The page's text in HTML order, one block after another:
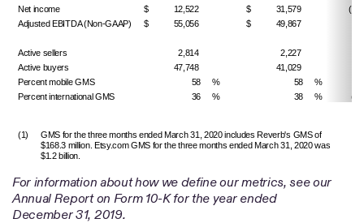
Net income
$ 12,522 $ 31,579
Adjusted EBITDA (Non-GAAP)
$ 55,056 $ 49,867
Active sellers 2,814 2,227
Active buyers
47,748 41,029
Percent mobile GMS
58 % 58 %
Percent international GMS
36 % 38 %
(1)
GMS for the three months ended March 31, 2020 includes Reverb's GMS of
$168.3 million. Etsy.com GMS for the three months ended March 31, 2020 was
$1.2 billion.
For information about how we define our metrics, see our
Annual Report on Form 10-K for the year ended
December 31, 2019.